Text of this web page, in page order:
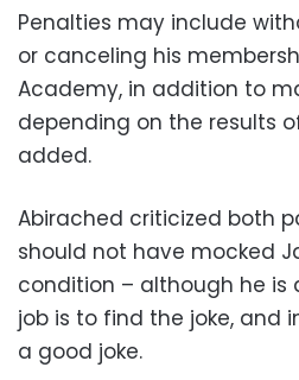
Penalties may include
or canceling his
Academy, in addition to
depending on the results
added.
Abirached criticized both
should not have mocked
condition – although he is
job is to find the joke, and
a good joke.